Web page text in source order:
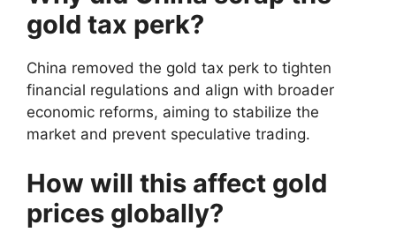
gold tax perk?
China removed the gold tax perk to tighten
financial regulations and align with broader
economic reforms, aiming to stabilize the
market and prevent speculative trading.
How will this affect gold
prices globally?